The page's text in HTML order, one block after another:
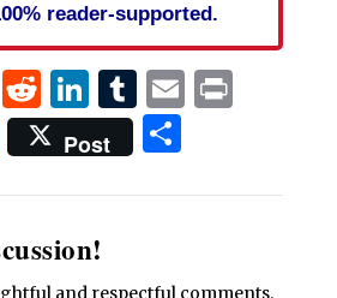
reader-supported.
Reddit
LinkedIn
Tumblr
EmailPrint
Post Share
and respectful comments.